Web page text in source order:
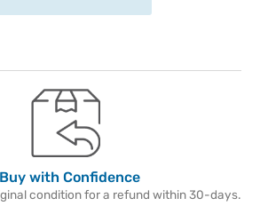
Buy with Confidence
condition for a refund within 30-days.